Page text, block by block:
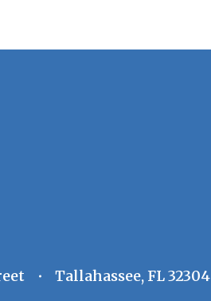
Tallahassee, FL 32304